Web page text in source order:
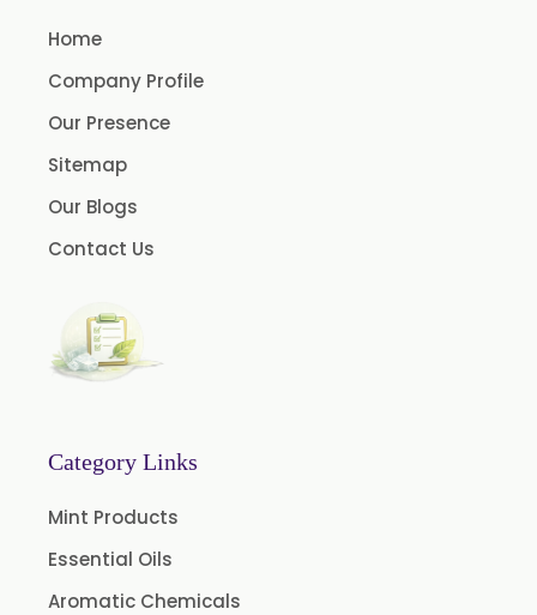
Home
Company Profile
Our Presence
Sitemap
Our Blogs
Contact Us
Category Links
Mint Products
Essential Oils
Aromatic Chemicals